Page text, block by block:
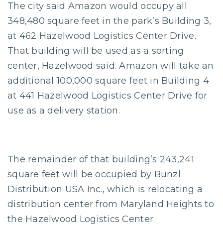
The city said Amazon would occupy all
348,480 square feet in the park’s Building 3,
at 462 Hazelwood Logistics Center Drive.
That building will be used as a sorting
center, Hazelwood said. Amazon will take an
additional 100,000 square feet in Building 4
at 441 Hazelwood Logistics Center Drive for
use as a delivery station.
The remainder of that building’s 243,241
square feet will be occupied by Bunzl
Distribution USA Inc., which is relocating a
distribution center from Maryland Heights to
the Hazelwood Logistics Center.